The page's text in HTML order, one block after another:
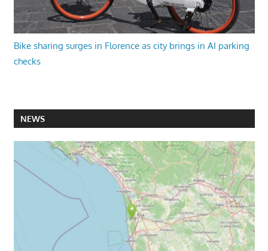
Bike sharing surges in Florence as city brings in AI parking
checks
NEWS